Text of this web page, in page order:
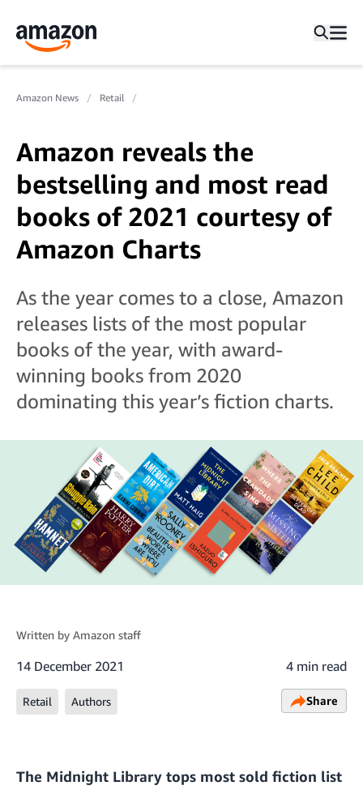
Amazon News Retail
Amazon reveals the
bestselling and most read
books of 2021 courtesy of
Amazon Charts
As the year comes to a close, Amazon
releases lists of the most popular
books of the year, with award-
winning books from 2020
dominating this year’s fiction charts.
Written by Amazon staff
14 December 2021 4 min read
Retail Authors Share
The Midnight Library tops most sold fiction list